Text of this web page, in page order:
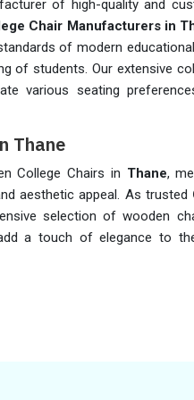
of high-quality and
Chair Manufacturers in
of modern
of students. Our extensive
various seating
Thane
College Chairs in Thane,
aesthetic appeal. As trusted
selection of wooden
a touch of elegance to